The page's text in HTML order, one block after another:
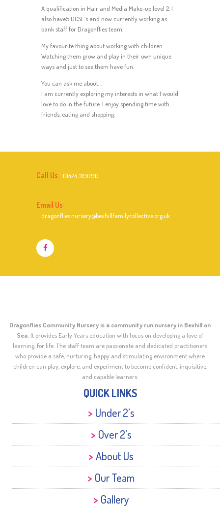
A qualification in Hair and Media Make-up level 2. I
also have5 GCSE’s and now currently working as
bank staff for Dragonflies team.
My favourite thing about working with children...
Watching them grow and play in their own unique
ways and just to see them have fun.
You can ask me about…
I am currently exploring my interests in what I would
love to do in the future. I enjoy spending time with
friends, eating and shopping.
Call Us 01424 319090
Email Us
dragonflies.nursery@bexhillfamilycollective.org.uk
Dragonflies Community Nursery is a community run nursery in Bexhill on
Sea. It provides Early Years education with focus on developing a love of
learning, for life. The staff team are passionate and dedicated practitioners
who provide a safe, nurturing, happy and stimulating environment where
children can play, explore, and experiment to become confident, inquisitive,
and capable learners.
QUICK LINKS
Under 2’s
Over 2’s
About Us
Our Team
Gallery